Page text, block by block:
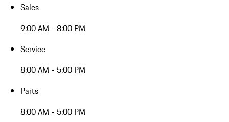
Sales
9:00 AM - 8:00 PM
Service
8:00 AM - 5:00 PM
Parts
8:00 AM - 5:00 PM